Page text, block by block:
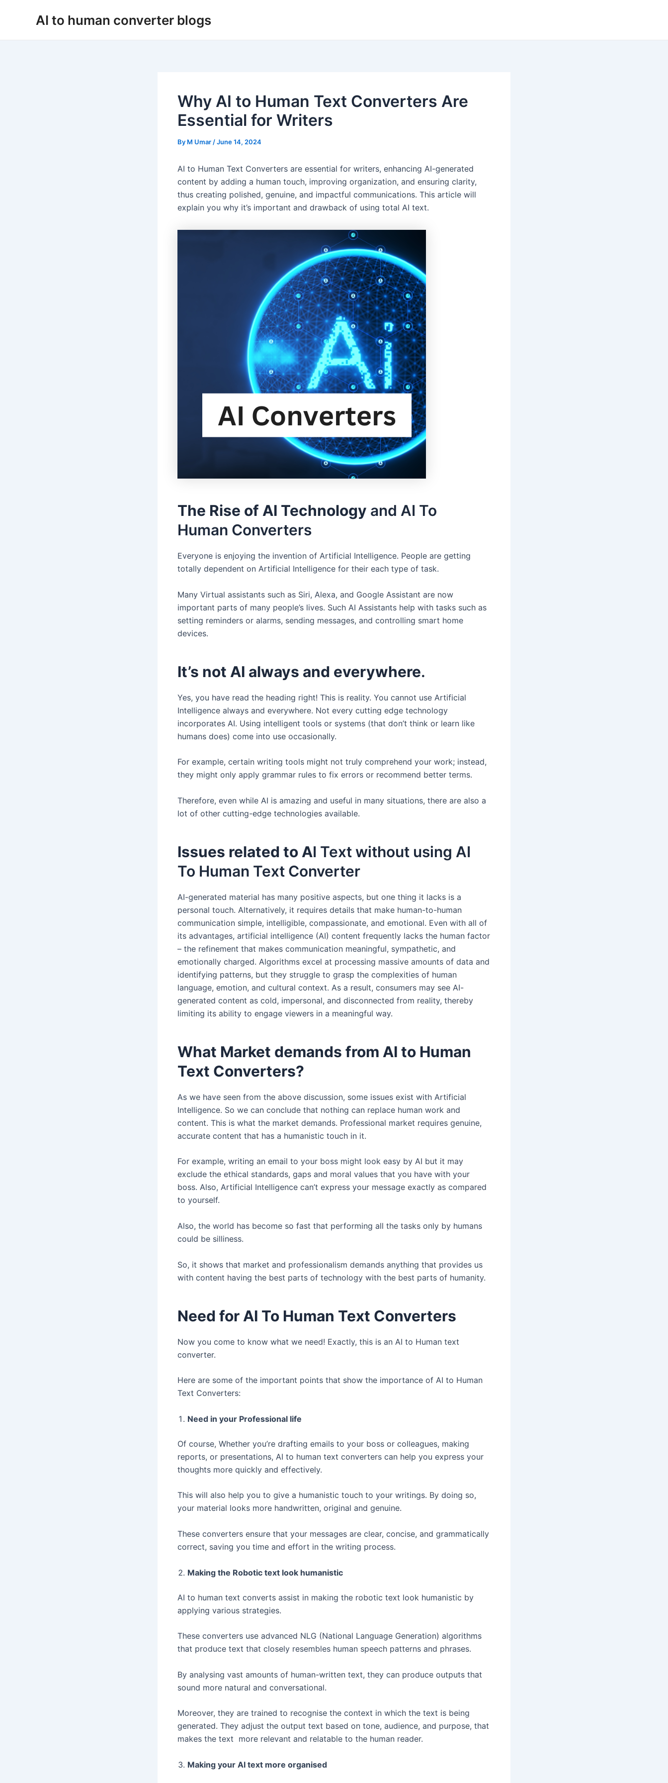
AI to human converter blogs
Why AI to Human Text Converters Are
Essential for Writers
By M Umar /June 14, 2024
AI to Human Text Converters are essential for writers, enhancing AI-generated
content by adding a human touch, improving organization, and ensuring clarity,
thus creating polished, genuine, and impactful communications. This article will
explain you why it’s important and drawback of using total AI text.
The Rise of AI Technology and AI To
Human Converters
Everyone is enjoying the invention of Artificial Intelligence. People are getting
totally dependent on Artificial Intelligence for their each type of task.
Many Virtual assistants such as Siri, Alexa, and Google Assistant are now
important parts of many people’s lives. Such AI Assistants help with tasks such as
setting reminders or alarms, sending messages, and controlling smart home
devices.
It’s not AI always and everywhere.
Yes, you have read the heading right! This is reality. You cannot use Artificial
Intelligence always and everywhere. Not every cutting edge technology
incorporates AI. Using intelligent tools or systems (that don’t think or learn like
humans does) come into use occasionally.
For example, certain writing tools might not truly comprehend your work; instead,
they might only apply grammar rules to fix errors or recommend better terms.
Therefore, even while AI is amazing and useful in many situations, there are also a
lot of other cutting-edge technologies available.
Issues related to AI Text without using AI
To Human Text Converter
AI-generated material has many positive aspects, but one thing it lacks is a
personal touch. Alternatively, it requires details that make human-to-human
communication simple, intelligible, compassionate, and emotional. Even with all of
its advantages, artificial intelligence (AI) content frequently lacks the human factor
– the refinement that makes communication meaningful, sympathetic, and
emotionally charged. Algorithms excel at processing massive amounts of data and
identifying patterns, but they struggle to grasp the complexities of human
language, emotion, and cultural context. As a result, consumers may see AI-
generated content as cold, impersonal, and disconnected from reality, thereby
limiting its ability to engage viewers in a meaningful way.
What Market demands from AI to Human
Text Converters?
As we have seen from the above discussion, some issues exist with Artificial
Intelligence. So we can conclude that nothing can replace human work and
content. This is what the market demands. Professional market requires genuine,
accurate content that has a humanistic touch in it.
For example, writing an email to your boss might look easy by AI but it may
exclude the ethical standards, gaps and moral values that you have with your
boss. Also, Artificial Intelligence can’t express your message exactly as compared
to yourself.
Also, the world has become so fast that performing all the tasks only by humans
could be silliness.
So, it shows that market and professionalism demands anything that provides us
with content having the best parts of technology with the best parts of humanity.
Need for AI To Human Text Converters
Now you come to know what we need! Exactly, this is an AI to Human text
converter.
Here are some of the important points that show the importance of AI to Human
Text Converters:
Need in your Professional life
Of course, Whether you’re drafting emails to your boss or colleagues, making
reports, or presentations, AI to human text converters can help you express your
thoughts more quickly and effectively.
This will also help you to give a humanistic touch to your writings. By doing so,
your material looks more handwritten, original and genuine.
These converters ensure that your messages are clear, concise, and grammatically
correct, saving you time and effort in the writing process.
Making the Robotic text look humanistic
AI to human text converts assist in making the robotic text look humanistic by
applying various strategies.
These converters use advanced NLG (National Language Generation) algorithms
that produce text that closely resembles human speech patterns and phrases.
By analysing vast amounts of human-written text, they can produce outputs that
sound more natural and conversational.
Moreover, they are trained to recognise the context in which the text is being
generated. They adjust the output text based on tone, audience, and purpose, that
makes the text more relevant and relatable to the human reader.
Making your AI text more organised